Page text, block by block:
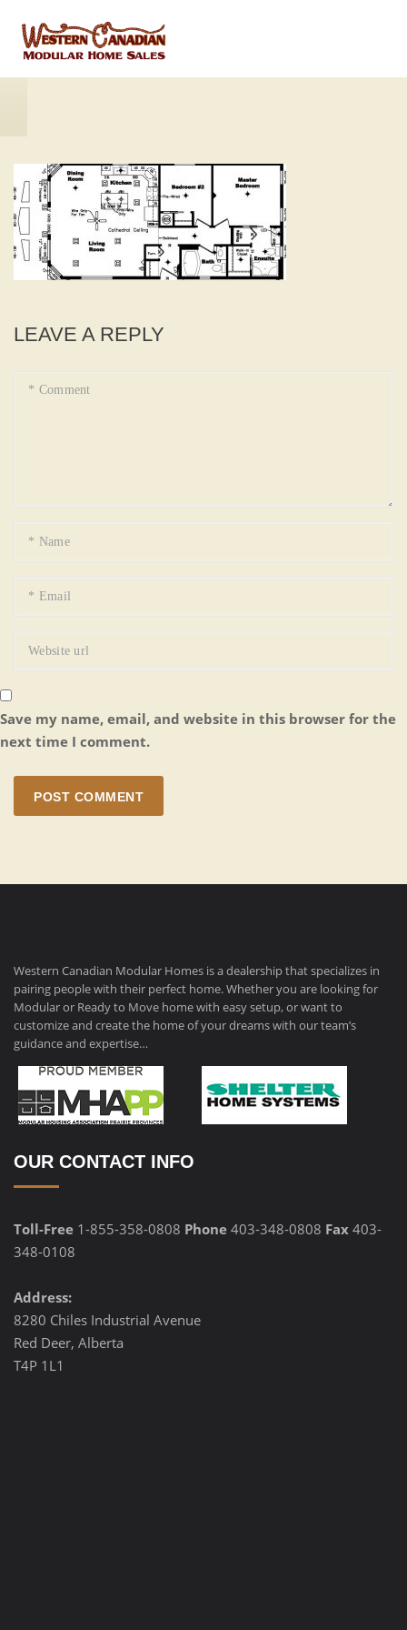
LEAVE A REPLY
Save my name, email, and website in this browser for the
next time I comment.
POST COMMENT
Western Canadian Modular Homes is a dealership that specializes in
pairing people with their perfect home. Whether you are looking for
Modular or Ready to Move home with easy setup, or want to
customize and create the home of your dreams with our team’s
guidance and expertise…
OUR CONTACT INFO
Toll-Free 1-855-358-0808 Phone 403-348-0808 Fax 403-
348-0108
Address:
8280 Chiles Industrial Avenue
Red Deer, Alberta
T4P 1L1